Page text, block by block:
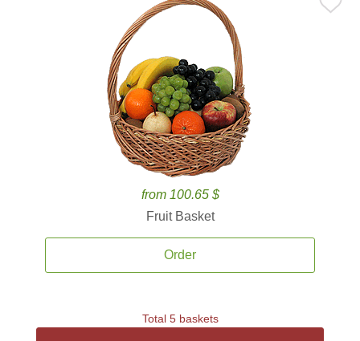
from 100.65 $
Fruit Basket
Order
Total 5 baskets